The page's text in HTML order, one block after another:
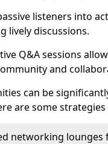
listeners into
lively discussions.
Q&A sessions
and
can be
are some
networking